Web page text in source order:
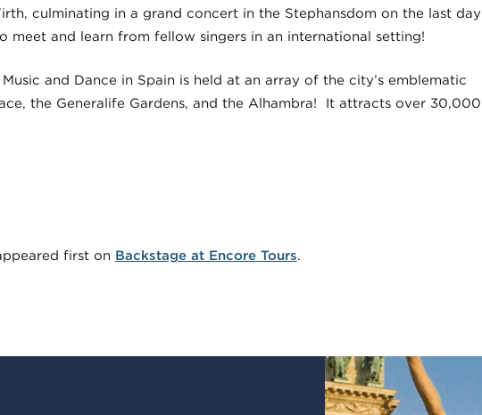
culminating in a grand concert in the Stephansdom on the last day
and learn from fellow singers in an international setting!
and Dance in Spain is held at an array of the city’s emblematic
the Generalife Gardens, and the Alhambra! It attracts over 30,000
first on Backstage at Encore Tours.